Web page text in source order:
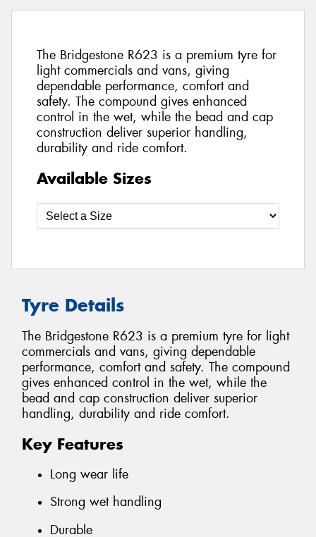
The Bridgestone R623 is a premium tyre for
light commercials and vans, giving
dependable performance, comfort and
safety. The compound gives enhanced
control in the wet, while the bead and cap
construction deliver superior handling,
durability and ride comfort.
Available Sizes
Tyre Details
The Bridgestone R623 is a premium tyre for light
commercials and vans, giving dependable
performance, comfort and safety. The compound
gives enhanced control in the wet, while the
bead and cap construction deliver superior
handling, durability and ride comfort.
Key Features
Long wear life
Strong wet handling
Durable